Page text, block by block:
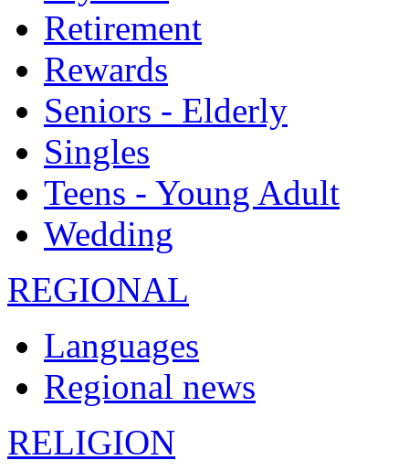
Retirement
Rewards
Seniors - Elderly
Singles
Teens - Young Adult
Wedding
REGIONAL
Languages
Regional news
RELIGION